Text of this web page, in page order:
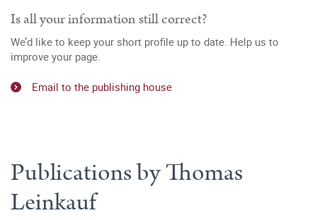
Is all your information still correct?
We’d like to keep your short profile up to date. Help us to
improve your page.
Email to the publishing house
Publications by Thomas
Leinkauf